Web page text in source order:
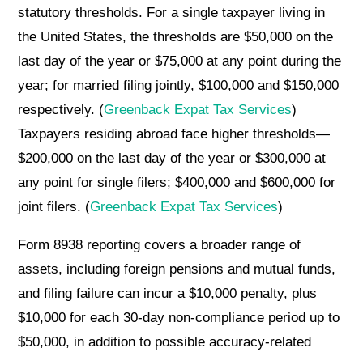
statutory thresholds. For a single taxpayer living in
the United States, the thresholds are $50,000 on the
last day of the year or $75,000 at any point during the
year; for married filing jointly, $100,000 and $150,000
respectively. (Greenback Expat Tax Services)
Taxpayers residing abroad face higher thresholds—
$200,000 on the last day of the year or $300,000 at
any point for single filers; $400,000 and $600,000 for
joint filers. (Greenback Expat Tax Services)
Form 8938 reporting covers a broader range of
assets, including foreign pensions and mutual funds,
and filing failure can incur a $10,000 penalty, plus
$10,000 for each 30-day non-compliance period up to
$50,000, in addition to possible accuracy-related